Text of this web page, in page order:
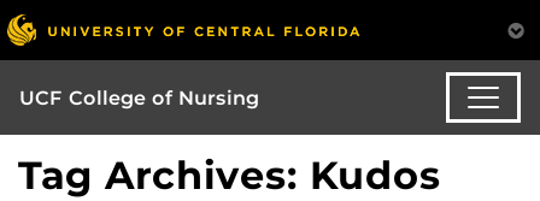
UCF College of Nursing
Tag Archives: Kudos